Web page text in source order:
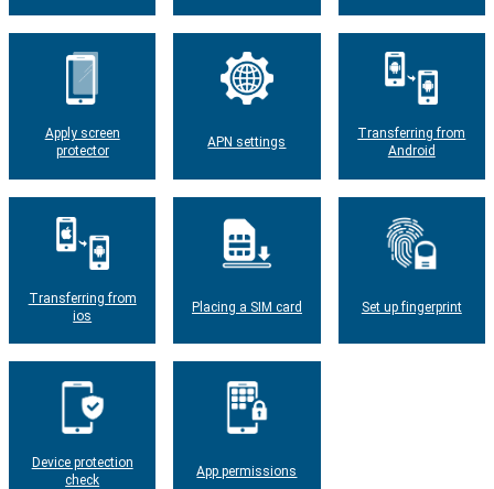
Apply screen
protector
APN settings
Transferring from
Android
Transferring from
ios
Placing a SIM card Set up fingerprint
Device protection
check
App permissions